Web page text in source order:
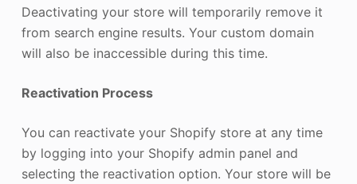
Deactivating your store will temporarily remove it
from search engine results. Your custom domain
will also be inaccessible during this time.
Reactivation Process
You can reactivate your Shopify store at any time
by logging into your Shopify admin panel and
selecting the reactivation option. Your store will be